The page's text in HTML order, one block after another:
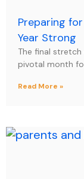
Preparing
Year Strong
The final stretch
pivotal month
Read More »